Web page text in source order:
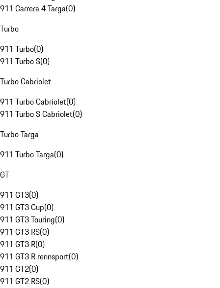
911 Carrera 4 Targa(0)
Turbo
911 Turbo(0)
911 Turbo S(0)
Turbo Cabriolet
911 Turbo Cabriolet(0)
911 Turbo S Cabriolet(0)
Turbo Targa
911 Turbo Targa(0)
GT
911 GT3(0)
911 GT3 Cup(0)
911 GT3 Touring(0)
911 GT3 RS(0)
911 GT3 R(0)
911 GT3 R rennsport(0)
911 GT2(0)
911 GT2 RS(0)